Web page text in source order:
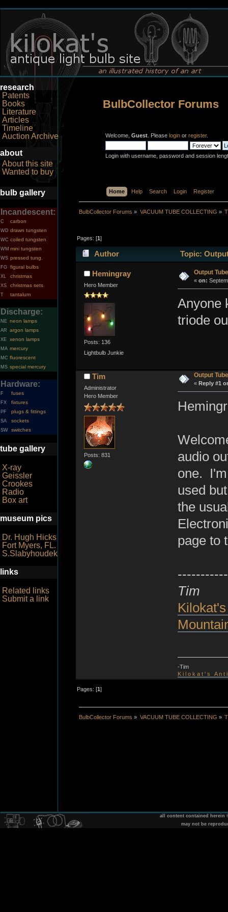
research
Patents
Books
Literature
Articles
Timeline
Auction Archive
about
About this site
Wanted to buy
bulb gallery
Incandescent:
C carbon
WD drawn tungsten
WC coiled tungsten
WM mini tungsten
WS pressed tung.
FG figural bulbs
XL christmas
XS christmas sets
T tantalum
Discharge:
NE neon lamps
AR argon lamps
XE xenon lamps
MA mercury
MC fluorescent
MS special mercury
Hardware:
F fuses
FX fixtures
PF plugs & fittings
SA sockets
SW switches
tube gallery
X-ray
Geissler
Crookes
Radio
Box art
museum pics
Dr. Hugh Hicks
Fort Myers, FL.
S.Slabyhoudek
links
Related links
Submit a link
BulbCollector Forums
Welcome, Guest . Please login or register.
Login with username, password and session
Home Help Search Login Register
BulbCollector Forums » VACUUM TUBE COLLECTING »
Pages: [1]
Author Topic:
Hemingray
Hero Member
Posts: 136
Lightbulb Junkie
Output
« on:
Anyone
triode
Tim
Administrator
Hero Member
Posts: 831
Output
« Reply #1
audio
one. I'm
used
the
page to
Tim
-Tim
K i l o k a t ' s A n
Pages: [1]
BulbCollector Forums » VACUUM TUBE COLLECTING »
all content contained herein
may not be